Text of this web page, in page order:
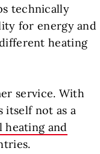
technically
for energy and
heating
service. With
itself not as a
heating and